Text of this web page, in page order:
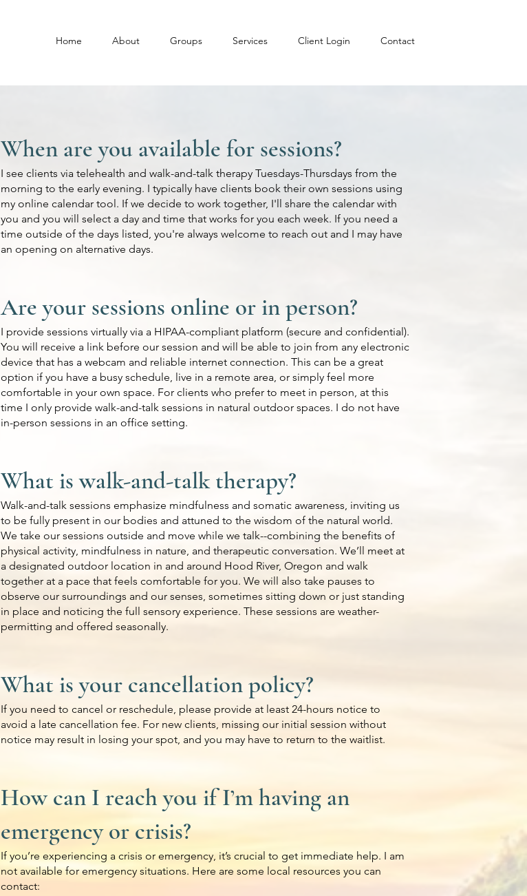
Home About Groups Services Client Login Contact
When are you available for sessions?
I see clients via telehealth and walk-and-talk therapy Tuesdays-Thursdays from the
morning to the early evening. I typically have clients book their own sessions using
my online calendar tool. If we decide to work together, I'll share the calendar with
you and you will select a day and time that works for you each week. If you need a
time outside of the days listed, you're always welcome to reach out and I may have
an opening on alternative days.
Are your sessions online or in person?
I provide sessions virtually via a HIPAA-compliant platform (secure and confidential).
You will receive a link before our session and will be able to join from any electronic
device that has a webcam and reliable internet connection. This can be a great
option if you have a busy schedule, live in a remote area, or simply feel more
comfortable in your own space. For clients who prefer to meet in person, at this
time I only provide walk-and-talk sessions in natural outdoor spaces. I do not have
in-person sessions in an office setting.
What is walk-and-talk therapy?
Walk-and-talk sessions emphasize mindfulness and somatic awareness, inviting us
to be fully present in our bodies and attuned to the wisdom of the natural world.
We take our sessions outside and move while we talk--combining the benefits of
physical activity, mindfulness in nature, and therapeutic conversation. We’ll meet at
a designated outdoor location in and around Hood River, Oregon and walk
together at a pace that feels comfortable for you. We will also take pauses to
observe our surroundings and our senses, sometimes sitting down or just standing
in place and noticing the full sensory experience. These sessions are weather-
permitting and offered seasonally.
What is your cancellation policy?
If you need to cancel or reschedule, please provide at least 24-hours notice to
avoid a late cancellation fee. For new clients, missing our initial session without
notice may result in losing your spot, and you may have to return to the waitlist.
How can I reach you if I’m having an
emergency or crisis?
If you’re experiencing a crisis or emergency, it’s crucial to get immediate help. I am
not available for emergency situations. Here are some local resources you can
contact: